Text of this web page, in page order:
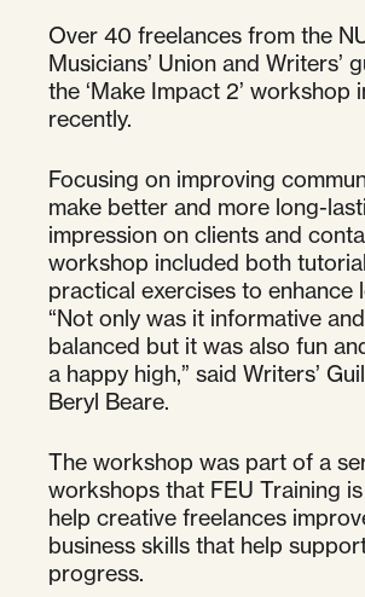
Over 40 freelances from the
Musicians’ Union and Writers’
the ‘Make Impact 2’ workshop
recently.
Focusing on improving
make better and more long-
impression on clients and
workshop included both
practical exercises to enhance
“Not only was it informative
balanced but it was also fun
a happy high,” said Writers’
Beryl Beare.
The workshop was part of a
workshops that FEU Training
help creative freelances
business skills that help
progress.